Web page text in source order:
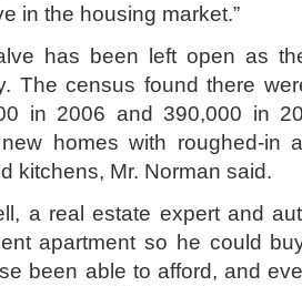
in the housing market.”
has been left open as
The census found there
in 2006 and 390,000 in
homes with roughed-in
kitchens, Mr. Norman said.
a real estate expert and
apartment so he could
been able to afford, and